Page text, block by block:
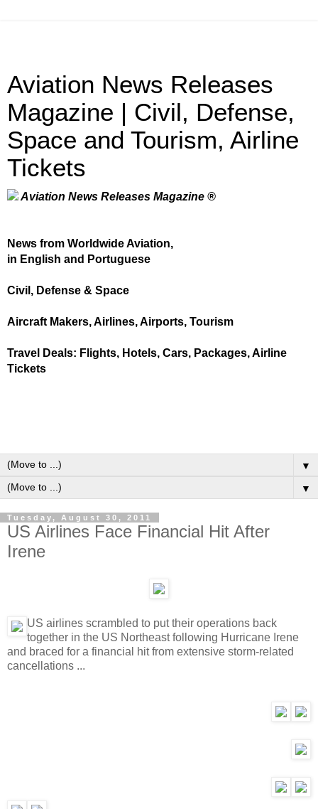
Aviation News Releases
Magazine | Civil, Defense,
Space and Tourism, Airline
Tickets
Aviation News Releases Magazine ®
News from Worldwide Aviation,
in English and Portuguese
Civil, Defense & Space
Aircraft Makers, Airlines, Airports, Tourism
Travel Deals: Flights, Hotels, Cars, Packages, Airline
Tickets
▼
▼
Tuesday, August 30, 2011
US Airlines Face Financial Hit After
Irene
US airlines scrambled to put their operations back
together in the US Northeast following Hurricane Irene
and braced for a financial hit from extensive storm-related
cancellations ...